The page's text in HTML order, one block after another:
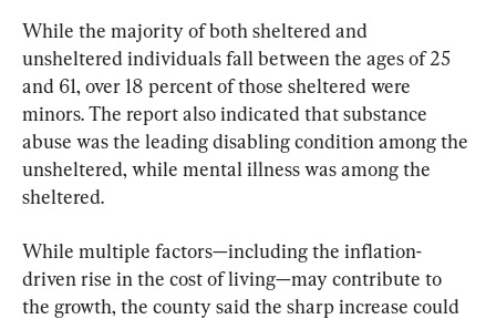
While the majority of both sheltered and
unsheltered individuals fall between the ages of 25
and 61, over 18 percent of those sheltered were
minors. The report also indicated that substance
abuse was the leading disabling condition among the
unsheltered, while mental illness was among the
sheltered.
While multiple factors—including the inflation-
driven rise in the cost of living—may contribute to
the growth, the county said the sharp increase could